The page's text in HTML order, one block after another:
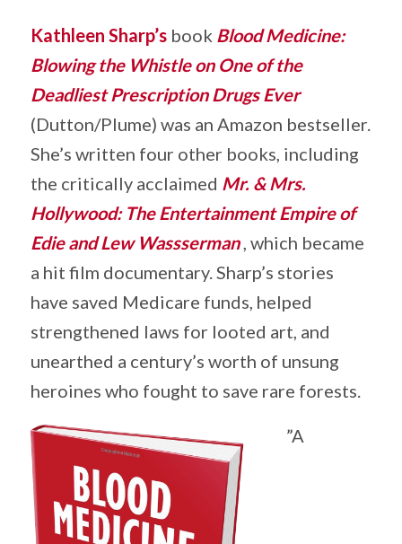
Kathleen Sharp’sbook Blood Medicine:
Blowing the Whistle on One of the
Deadliest Prescription Drugs Ever
(Dutton/Plume) was an Amazon bestseller.
She’s written four other books, including
the critically acclaimed Mr. & Mrs.
Hollywood: The Entertainment Empire of
Edie and Lew Wassserman, which became
a hit film documentary. Sharp’s stories
have saved Medicare funds, helped
strengthened laws for looted art, and
unearthed a century’s worth of unsung
heroines who fought to save rare forests.
”A